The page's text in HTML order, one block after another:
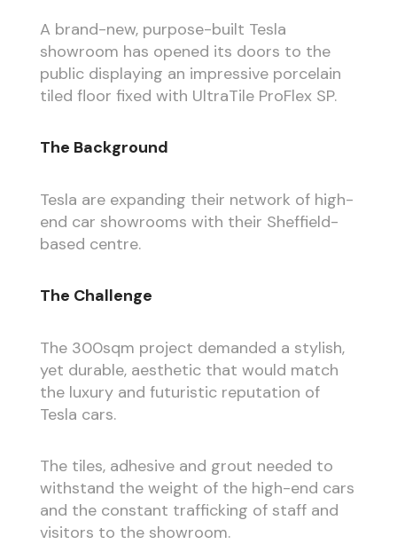
A brand-new, purpose-built Tesla
showroom has opened its doors to the
public displaying an impressive porcelain
tiled floor fixed with UltraTile ProFlex SP.
The Background
Tesla are expanding their network of high-
end car showrooms with their Sheffield-
based centre.
The Challenge
The 300sqm project demanded a stylish,
yet durable, aesthetic that would match
the luxury and futuristic reputation of
Tesla cars.
The tiles, adhesive and grout needed to
withstand the weight of the high-end cars
and the constant trafficking of staff and
visitors to the showroom.